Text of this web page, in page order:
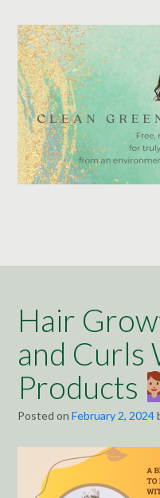
content
Hair
and Curls
Products
Posted on February 2, 2024